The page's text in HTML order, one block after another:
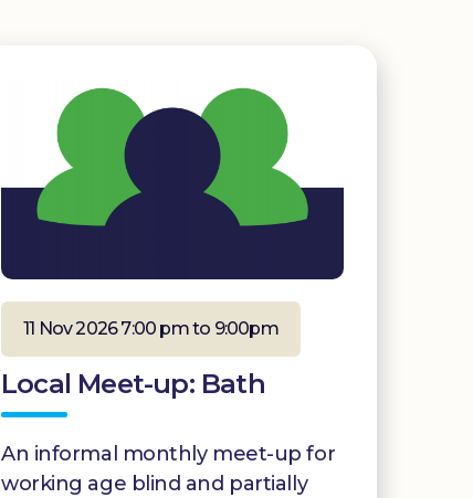
11 Nov 2026 7:00 pm to 9:00pm
Local Meet-up: Bath
An informal monthly meet-up for
working age blind and partially